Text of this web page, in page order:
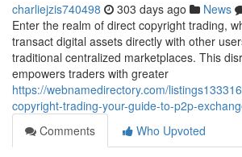
charliejzis740498 303 days ago News
Enter the realm of direct copyright trading,
transact digital assets directly with other
traditional centralized marketplaces. This
empowers traders with greater
https://webnamedirectory.com/
copyright-trading-your-guide-to-p2p-
Comments
Who Upvoted